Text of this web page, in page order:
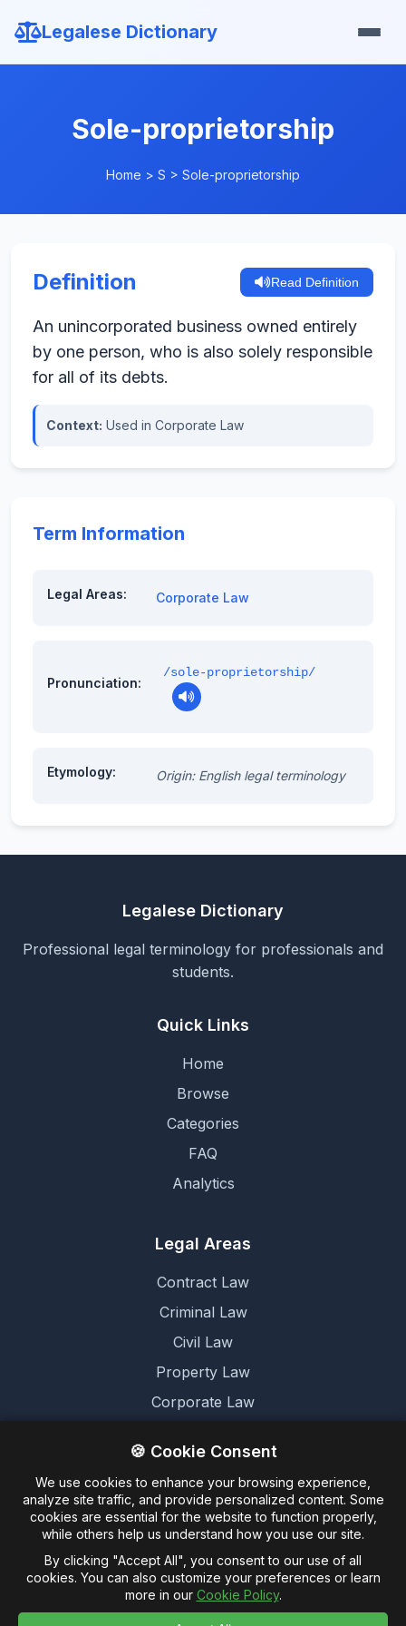
Legalese Dictionary
Sole-proprietorship
Home > S > Sole-proprietorship
Definition Read Definition
An unincorporated business owned entirely
by one person, who is also solely responsible
for all of its debts.
Context: Used in Corporate Law
Term Information
Legal Areas: Corporate Law
Pronunciation:
/sole-proprietorship/
Etymology: Origin: English legal terminology
Legalese Dictionary
Professional legal terminology for professionals and
students.
Quick Links
Home
Browse
Categories
FAQ
Analytics
Legal Areas
Contract Law
Criminal Law
Civil Law
Property Law
Corporate Law
Legal
Terms and Conditions
Cookie Policy
Privacy Policy
🍪 Cookie Consent
We use cookies to enhance your browsing experience,
analyze site traffic, and provide personalized content. Some
cookies are essential for the website to function properly,
while others help us understand how you use our site.
By clicking "Accept All", you consent to our use of all
cookies. You can also customize your preferences or learn
more in our Cookie Policy.